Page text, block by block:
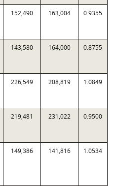
152,490 163,004 0.9355
143,580 164,000 0.8755
226,549 208,819 1.0849
219,481 231,022 0.9500
149,386 141,816 1.0534